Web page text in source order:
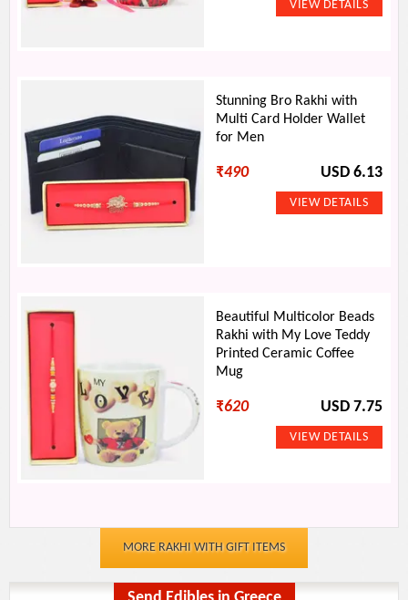
Stunning Bro Rakhi with
Multi Card Holder Wallet
for Men
₹490 USD 6.13
Beautiful Multicolor Beads
Rakhi with My Love Teddy
Printed Ceramic Coffee
Mug
₹620 USD 7.75
MORE RAKHI WITH GIFT ITEMS